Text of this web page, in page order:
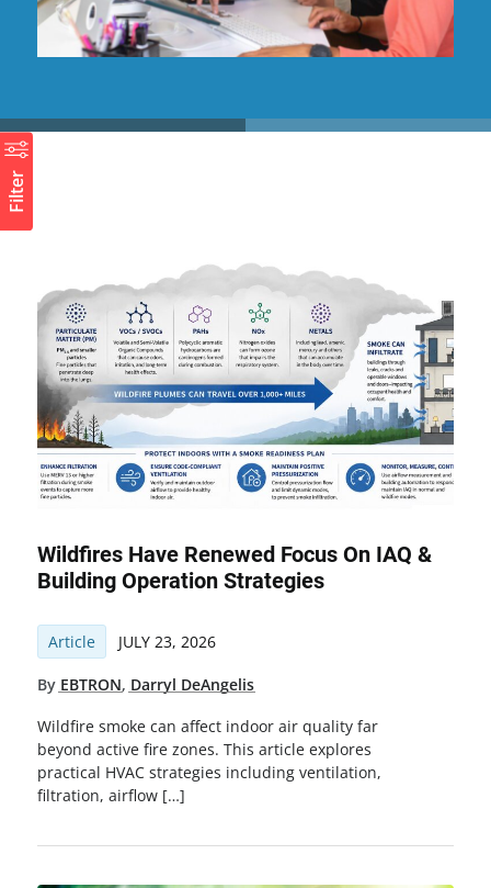
Wildfires Have Renewed Focus On IAQ &
Building Operation Strategies
Article JULY 23, 2026
By EBTRON, Darryl DeAngelis
Wildfire smoke can affect indoor air quality far
beyond active fire zones. This article explores
practical HVAC strategies including ventilation,
filtration, airflow […]